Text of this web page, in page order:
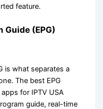
feature.
Guide (EPG)
is what separates a
The best EPG
for IPTV USA
guide, real-time